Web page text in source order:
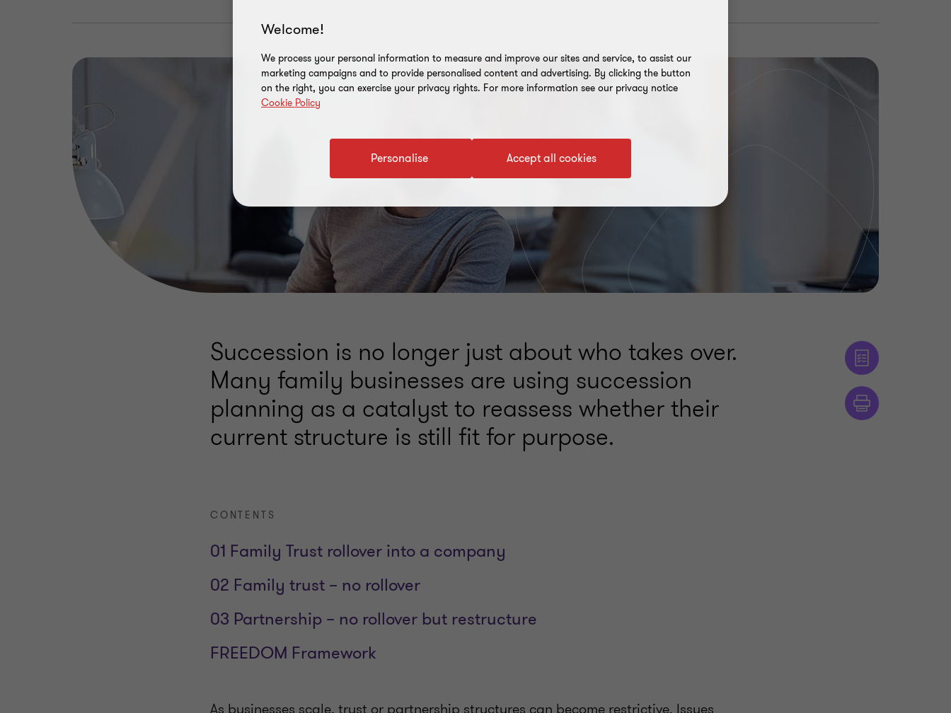
Succession is no longer just about who takes over.
Many family businesses are using succession
planning as a catalyst to reassess whether their
current structure is still fit for purpose.
CONTENTS
01 Family Trust rollover into a company
02 Family trust – no rollover
03 Partnership – no rollover but restructure
FREEDOM Framework
As businesses scale, trust or partnership structures can become restrictive. Issues
Welcome!
We process your personal information to measure and improve our sites and service, to assist our
marketing campaigns and to provide personalised content and advertising. By clicking the button
on the right, you can exercise your privacy rights. For more information see our privacy notice
Cookie Policy
Accept all cookies
Personalise